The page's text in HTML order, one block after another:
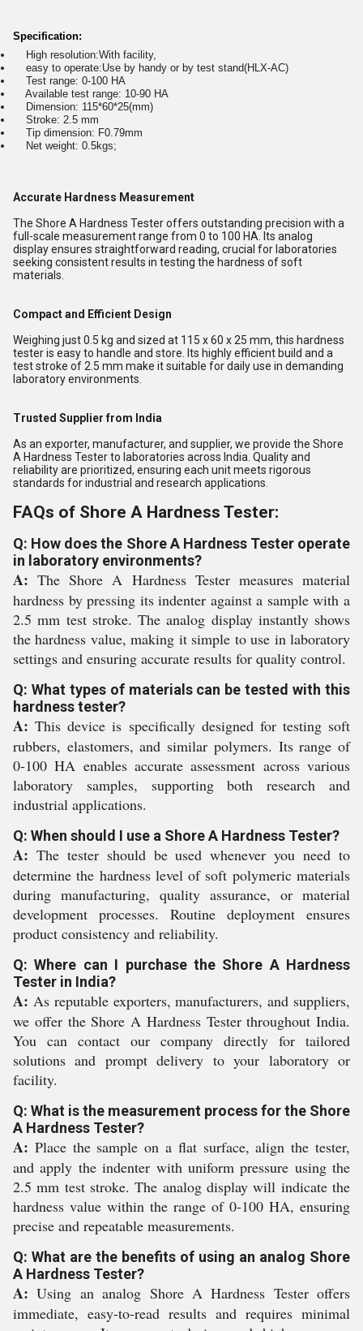
Specification:
High resolution:With facility,
easy to operate:Use by handy or by test stand(HLX-AC)
Test range: 0-100 HA
Available test range: 10-90 HA
Dimension: 115*60*25(mm)
Stroke: 2.5 mm
Tip dimension: F0.79mm
Net weight: 0.5kgs;
Accurate Hardness Measurement
The Shore A Hardness Tester offers outstanding precision with a
full-scale measurement range from 0 to 100 HA. Its analog
display ensures straightforward reading, crucial for laboratories
seeking consistent results in testing the hardness of soft
materials.
Compact and Efficient Design
Weighing just 0.5 kg and sized at 115 x 60 x 25 mm, this hardness
tester is easy to handle and store. Its highly efficient build and a
test stroke of 2.5 mm make it suitable for daily use in demanding
laboratory environments.
Trusted Supplier from India
As an exporter, manufacturer, and supplier, we provide the Shore
A Hardness Tester to laboratories across India. Quality and
reliability are prioritized, ensuring each unit meets rigorous
standards for industrial and research applications.
FAQs of Shore A Hardness Tester:
Q: How does the Shore A Hardness Tester operate
in laboratory environments?
A: The Shore A Hardness Tester measures material
hardness by pressing its indenter against a sample with a
2.5 mm test stroke. The analog display instantly shows
the hardness value, making it simple to use in laboratory
settings and ensuring accurate results for quality control.
Q: What types of materials can be tested with this
hardness tester?
A: This device is specifically designed for testing soft
rubbers, elastomers, and similar polymers. Its range of
0-100 HA enables accurate assessment across various
laboratory samples, supporting both research and
industrial applications.
Q: When should I use a Shore A Hardness Tester?
A: The tester should be used whenever you need to
determine the hardness level of soft polymeric materials
during manufacturing, quality assurance, or material
development processes. Routine deployment ensures
product consistency and reliability.
Q: Where can I purchase the Shore A Hardness
Tester in India?
A: As reputable exporters, manufacturers, and suppliers,
we offer the Shore A Hardness Tester throughout India.
You can contact our company directly for tailored
solutions and prompt delivery to your laboratory or
facility.
Q: What is the measurement process for the Shore
A Hardness Tester?
A: Place the sample on a flat surface, align the tester,
and apply the indenter with uniform pressure using the
2.5 mm test stroke. The analog display will indicate the
hardness value within the range of 0-100 HA, ensuring
precise and repeatable measurements.
Q: What are the benefits of using an analog Shore
A Hardness Tester?
A: Using an analog Shore A Hardness Tester offers
immediate, easy-to-read results and requires minimal